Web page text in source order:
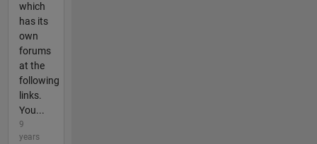
which
has its
own
forums
at the
following
links.
You...
9
years